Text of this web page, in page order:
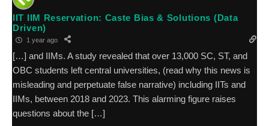
IIT IIM Reservation: Caste Bias & Solutions (Data
Driven)
1 year ago
[…] and IIMs. A study revealed that over 13,000 SC, ST, and
OBC students left central universities, (read why this news is
misleading and perpetuate false narrative) including IITs and
IIMs, between 2018 and 2023. This alarming figure raises
questions about the […]